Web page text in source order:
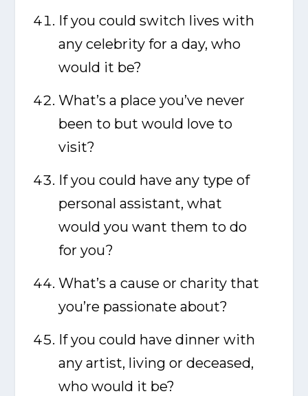
If you could switch lives with
any celebrity for a day, who
would it be?
What’s a place you’ve never
been to but would love to
visit?
If you could have any type of
personal assistant, what
would you want them to do
for you?
What’s a cause or charity that
you’re passionate about?
If you could have dinner with
any artist, living or deceased,
who would it be?